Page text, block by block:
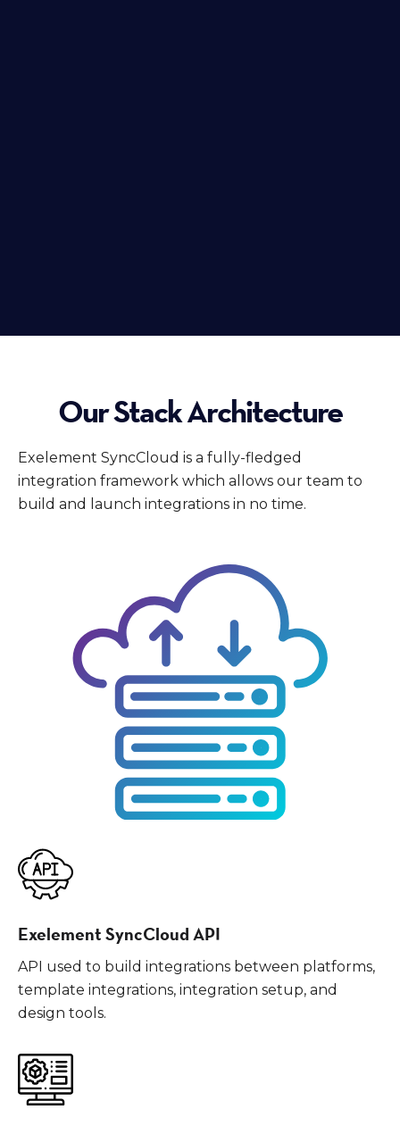
Our Stack Architecture
Exelement SyncCloud is a fully-fledged
integration framework which allows our team to
build and launch integrations in no time.
Exelement SyncCloud API
API used to build integrations between platforms,
template integrations, integration setup, and
design tools.